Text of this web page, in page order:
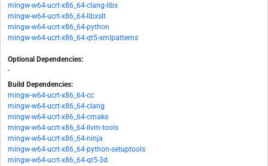
mingw-w64-ucrt-x86_64-clang-libs
mingw-w64-ucrt-x86_64-libxslt
mingw-w64-ucrt-x86_64-python
mingw-w64-ucrt-x86_64-qt5-xmlpatterns
Optional Dependencies:
-
Build Dependencies:
mingw-w64-ucrt-x86_64-cc
mingw-w64-ucrt-x86_64-clang
mingw-w64-ucrt-x86_64-cmake
mingw-w64-ucrt-x86_64-llvm-tools
mingw-w64-ucrt-x86_64-ninja
mingw-w64-ucrt-x86_64-python-setuptools
mingw-w64-ucrt-x86_64-qt5-3d